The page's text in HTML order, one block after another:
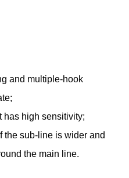
and multiple-hook
has high sensitivity;
the sub-line is wider and
the main line.